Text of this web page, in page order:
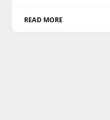
READ MORE